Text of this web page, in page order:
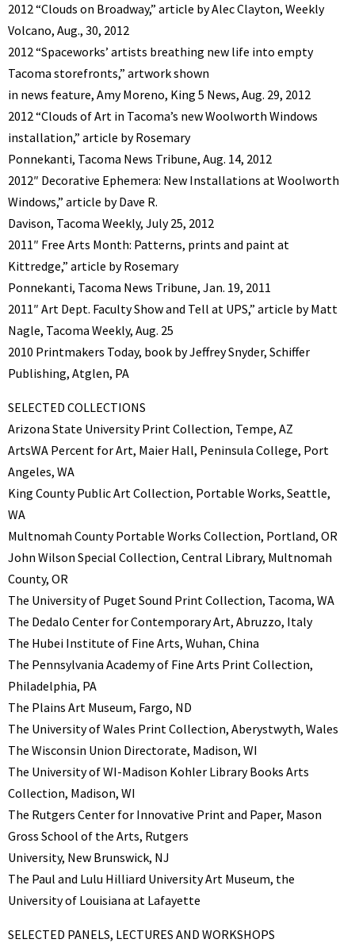
2012 “Clouds on Broadway,” article by Alec Clayton, Weekly
Volcano, Aug., 30, 2012
2012 “Spaceworks’ artists breathing new life into empty
Tacoma storefronts,” artwork shown
in news feature, Amy Moreno, King 5 News, Aug. 29, 2012
2012 “Clouds of Art in Tacoma’s new Woolworth Windows
installation,” article by Rosemary
Ponnekanti, Tacoma News Tribune, Aug. 14, 2012
2012″ Decorative Ephemera: New Installations at Woolworth
Windows,” article by Dave R.
Davison, Tacoma Weekly, July 25, 2012
2011″ Free Arts Month: Patterns, prints and paint at
Kittredge,” article by Rosemary
Ponnekanti, Tacoma News Tribune, Jan. 19, 2011
2011″ Art Dept. Faculty Show and Tell at UPS,” article by Matt
Nagle, Tacoma Weekly, Aug. 25
2010 Printmakers Today, book by Jeffrey Snyder, Schiffer
Publishing, Atglen, PA
SELECTED COLLECTIONS
Arizona State University Print Collection, Tempe, AZ
ArtsWA Percent for Art, Maier Hall, Peninsula College, Port
Angeles, WA
King County Public Art Collection, Portable Works, Seattle,
WA
Multnomah County Portable Works Collection, Portland, OR
John Wilson Special Collection, Central Library, Multnomah
County, OR
The University of Puget Sound Print Collection, Tacoma, WA
The Dedalo Center for Contemporary Art, Abruzzo, Italy
The Hubei Institute of Fine Arts, Wuhan, China
The Pennsylvania Academy of Fine Arts Print Collection,
Philadelphia, PA
The Plains Art Museum, Fargo, ND
The University of Wales Print Collection, Aberystwyth, Wales
The Wisconsin Union Directorate, Madison, WI
The University of WI-Madison Kohler Library Books Arts
Collection, Madison, WI
The Rutgers Center for Innovative Print and Paper, Mason
Gross School of the Arts, Rutgers
University, New Brunswick, NJ
The Paul and Lulu Hilliard University Art Museum, the
University of Louisiana at Lafayette
SELECTED PANELS, LECTURES AND WORKSHOPS